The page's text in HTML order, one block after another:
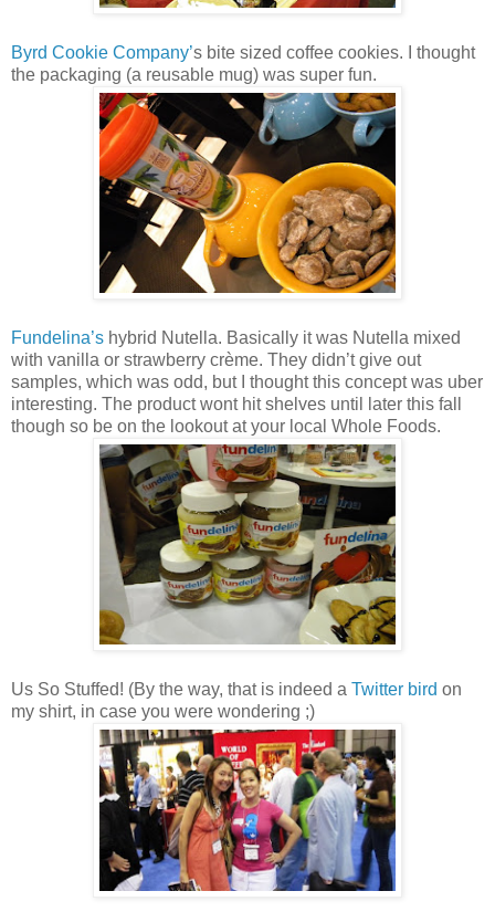
Byrd Cookie Company’s bite sized coffee cookies. I thought
the packaging (a reusable mug) was super fun.
Fundelina’s hybrid Nutella. Basically it was Nutella mixed
with vanilla or strawberry crème. They didn’t give out
samples, which was odd, but I thought this concept was uber
interesting. The product wont hit shelves until later this fall
though so be on the lookout at your local Whole Foods.
Us So Stuffed! (By the way, that is indeed a Twitter bird on
my shirt, in case you were wondering ;)